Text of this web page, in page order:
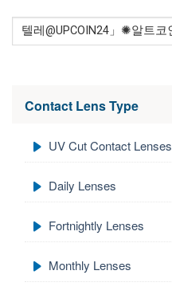
Contact Lens Type
UV Cut Contact Lenses
Daily Lenses
Fortnightly Lenses
Monthly Lenses